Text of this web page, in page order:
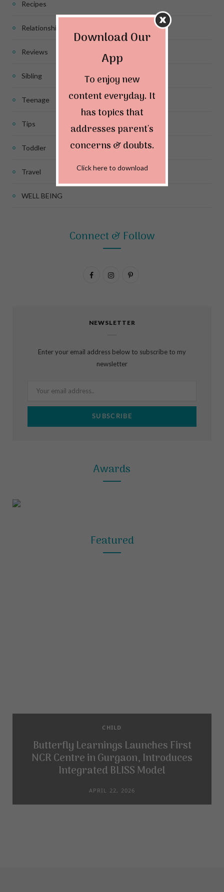
Recipes
Relationship
Reviews
Sibling
Teenage
Tips
Toddler
Travel
WELL BEING
Connect & Follow
F
e
k
I
t
P
t
NEWSLETTER
Enter your email address below to subscribe to my
newsletter
Awards
Featured
CHILD
Butterfly Learnings Launches First
NCR Centre in Gurgaon, Introduces
Integrated BLISS Model
APRIL 22, 2026
Download Our
App
To enjoy new
content everyday. It
has topics that
addresses parent's
concerns & doubts.
Click here to download